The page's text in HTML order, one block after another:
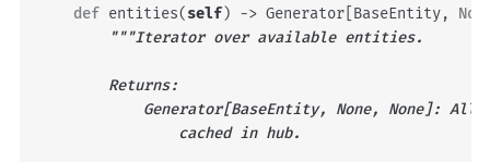
def entities(self) -> Generator BaseEntity,
"""Iterator over available entities.
        Returns:
Generator[BaseEntity, None, None]: All
                cached in hub.